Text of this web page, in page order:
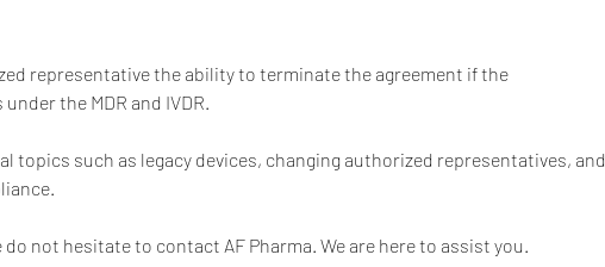
representative the ability to terminate the agreement if the
the MDR and IVDR.
topics such as legacy devices, changing authorized representatives, and
not hesitate to contact AF Pharma. We are here to assist you.